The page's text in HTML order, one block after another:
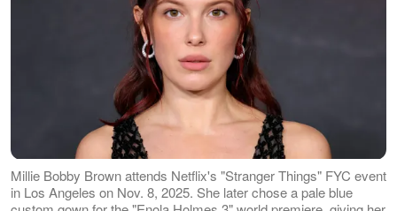
Millie Bobby Brown attends Netflix's "Stranger Things" FYC event
in Los Angeles on Nov. 8, 2025. She later chose a pale blue